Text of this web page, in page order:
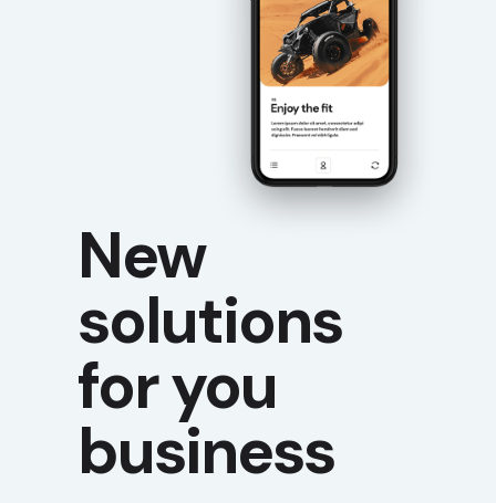
New
solutions
for you
business